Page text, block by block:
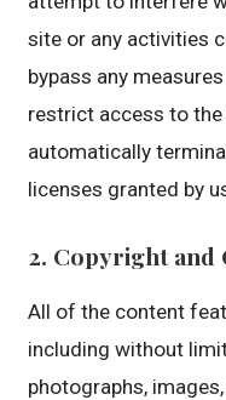
site or any activities
bypass any
restrict access to
automatically
licenses granted by
2. Copyright and
All of the content
including without
photographs,